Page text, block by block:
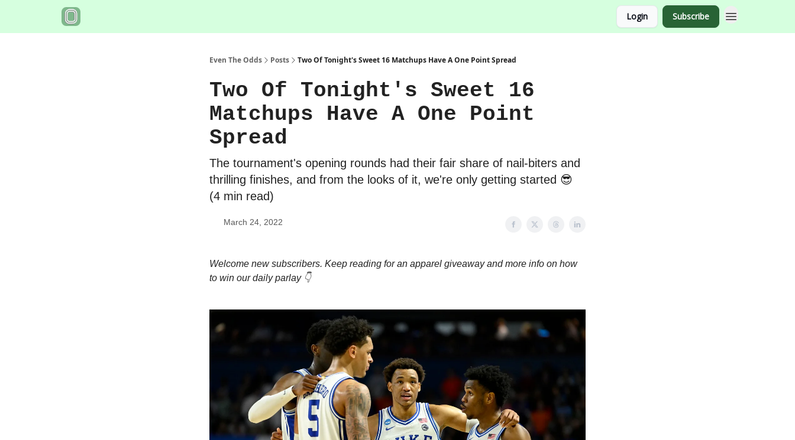
Login Subscribe
Even The Odds Posts Two Of Tonight's Sweet 16 Matchups Have A One Point Spread
Two Of Tonight's Sweet 16
Matchups Have A One Point
Spread
The tournament's opening rounds had their fair share of nail-biters and
thrilling finishes, and from the looks of it, we're only getting started 😎
(4 min read)
March 24, 2022
Welcome new subscribers. Keep reading for an apparel giveaway and more info on how
to win our daily parlay 👇